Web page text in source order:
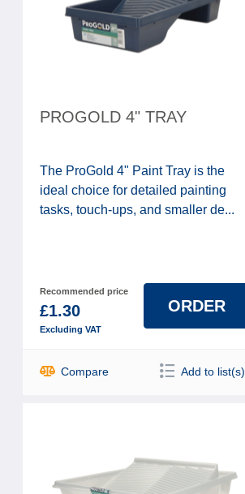
PROGOLD 4" TRAY
The ProGold 4" Paint Tray is the
ideal choice for detailed painting
tasks, touch-ups, and smaller de...
Recommended price
£1.30
Excluding VAT
ORDER
Compare Add to list(s)